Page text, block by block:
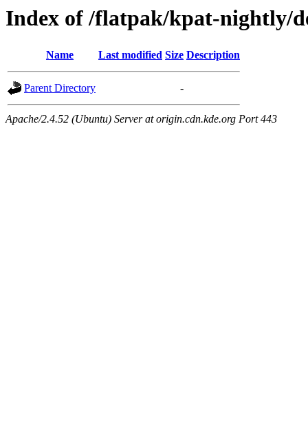
Index of /flatpak/kpat-nightly/
Name Last modified Size Description
Parent Directory -
Apache/2.4.52 (Ubuntu) Server at origin.cdn.kde.org Port 443